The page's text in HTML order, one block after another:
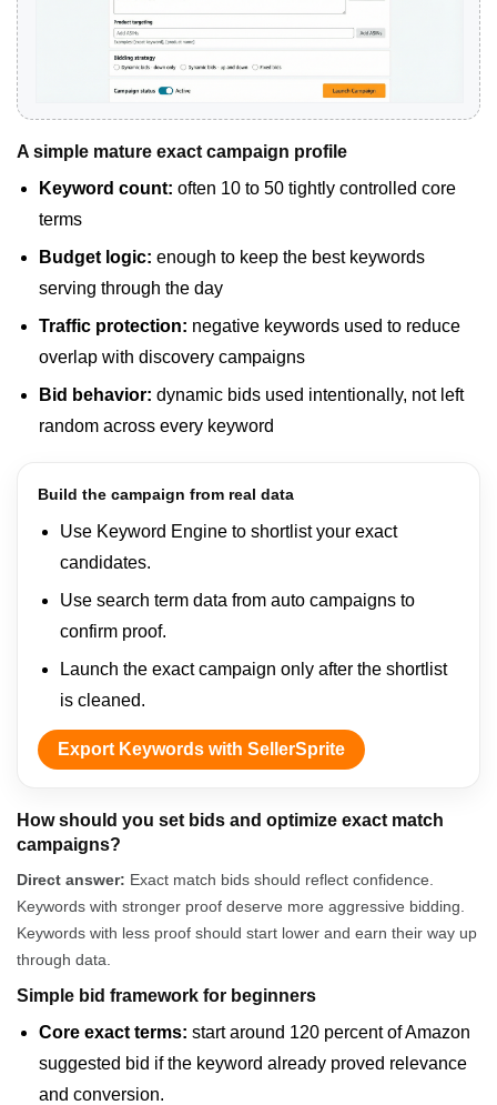
A simple mature exact campaign profile
Keyword count: often 10 to 50 tightly controlled core
terms
Budget logic: enough to keep the best keywords
serving through the day
Traffic protection: negative keywords used to reduce
overlap with discovery campaigns
Bid behavior: dynamic bids used intentionally, not left
random across every keyword
Build the campaign from real data
Use Keyword Engine to shortlist your exact
candidates.
Use search term data from auto campaigns to
confirm proof.
Launch the exact campaign only after the shortlist
is cleaned.
Export Keywords with SellerSprite
How should you set bids and optimize exact match
campaigns?
Direct answer: Exact match bids should reflect confidence.
Keywords with stronger proof deserve more aggressive bidding.
Keywords with less proof should start lower and earn their way up
through data.
Simple bid framework for beginners
Core exact terms: start around 120 percent of Amazon
suggested bid if the keyword already proved relevance
and conversion.